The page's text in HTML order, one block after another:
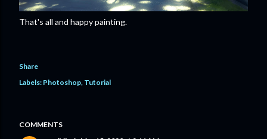
That's all and happy painting.
Share
Labels: Photoshop Tutorial
COMMENTS